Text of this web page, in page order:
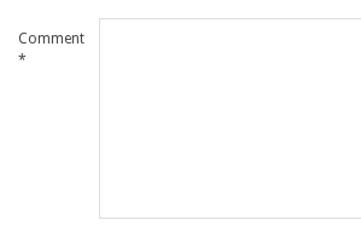
Comment
*